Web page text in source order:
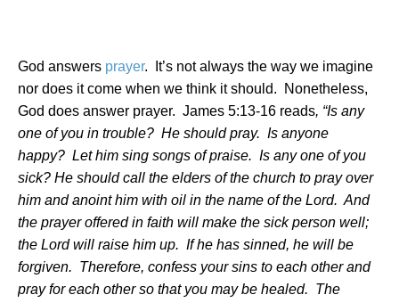
God answers prayer.
It’s not always the way we imagine
nor does it come when we think it should.
Nonetheless,
God does answer prayer. James 5:13-16 reads, “Is any
one of you in trouble? He should pray. Is anyone
happy? Let him sing songs of praise. Is any one of you
sick? He should call the elders of the church to pray over
him and anoint him with oil in the name of the Lord. And
the prayer offered in faith will make the sick person well;
the Lord will raise him up. If he has sinned, he will be
forgiven. Therefore, confess your sins to each other and
pray for each other so that you may be healed. The